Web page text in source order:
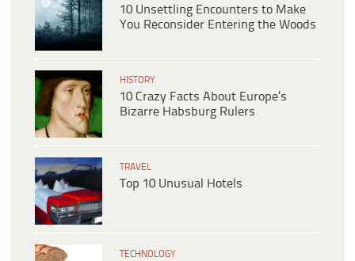
10 Unsettling Encounters to Make
You Reconsider Entering the Woods
HISTORY
10 Crazy Facts About Europe’s
Bizarre Habsburg Rulers
TRAVEL
Top 10 Unusual Hotels
TECHNOLOGY